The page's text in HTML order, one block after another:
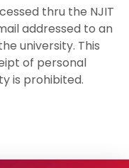
thru the NJIT
addressed to an
university. This
of personal
is prohibited.